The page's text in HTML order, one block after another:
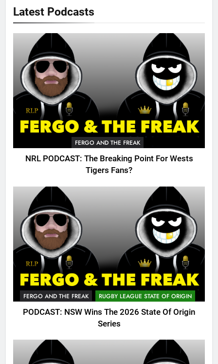
Latest Podcasts
FERGO AND THE FREAK
NRL PODCAST: The Breaking Point For Wests
Tigers Fans?
FERGO AND THE FREAK RUGBY LEAGUE STATE OF ORIGIN
PODCAST: NSW Wins The 2026 State Of Origin
Series